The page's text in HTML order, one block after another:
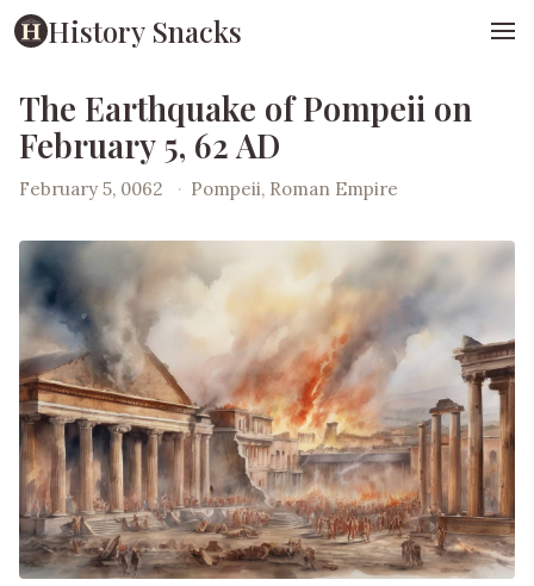
History Snacks
The Earthquake of Pompeii on
February 5, 62 AD
February 5, 0062 · Pompeii, Roman Empire